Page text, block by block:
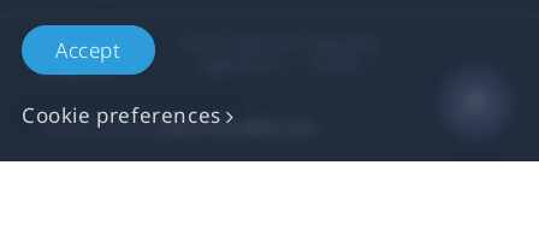
Accept
Cookie preferences
Privacy Contact:Global-Privacy@htc.com